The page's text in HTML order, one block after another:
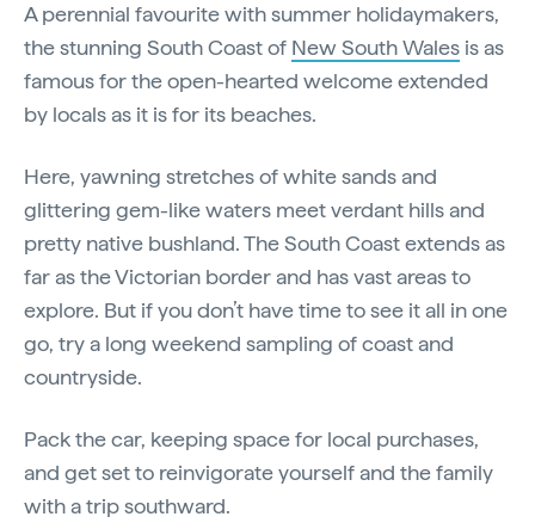
A perennial favourite with summer holidaymakers,
the stunning South Coast of New South Wales is as
famous for the open-hearted welcome extended
by locals as it is for its beaches.
Here, yawning stretches of white sands and
glittering gem-like waters meet verdant hills and
pretty native bushland. The South Coast extends as
far as the Victorian border and has vast areas to
explore. But if you don’t have time to see it all in one
go, try a long weekend sampling of coast and
countryside.
Pack the car, keeping space for local purchases,
and get set to reinvigorate yourself and the family
with a trip southward.